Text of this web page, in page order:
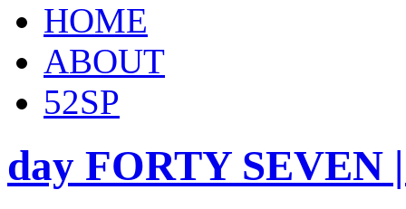
HOME
ABOUT
52SP
day FORTY SEVEN